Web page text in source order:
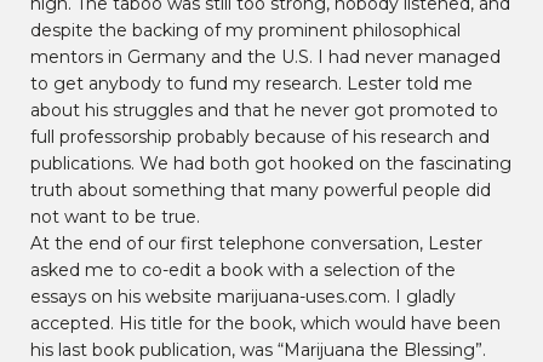
despite the backing of my prominent philosophical
mentors in Germany and the U.S. I had never managed
to get anybody to fund my research. Lester told me
about his struggles and that he never got promoted to
full professorship probably because of his research and
publications. We had both got hooked on the fascinating
truth about something that many powerful people did
not want to be true.
At the end of our first telephone conversation, Lester
asked me to co-edit a book with a selection of the
essays on his website marijuana-uses.com. I gladly
accepted. His title for the book, which would have been
his last book publication, was “Marijuana the Blessing”.